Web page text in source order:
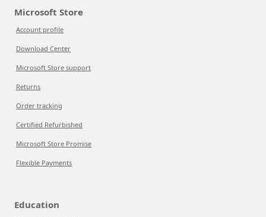
Microsoft Store
Account profile
Download Center
Microsoft Store support
Returns
Order tracking
Certified Refurbished
Microsoft Store Promise
Flexible Payments
Education